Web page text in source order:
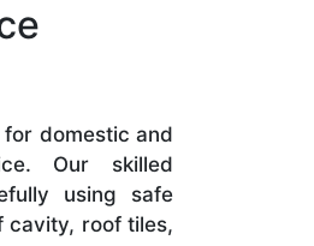
domestic and
Our skilled
using safe
cavity, roof tiles,